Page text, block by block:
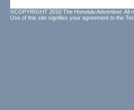
©COPYRIGHT 2010 The Honolulu Advertiser. All
Use of this site signifies your agreement to the